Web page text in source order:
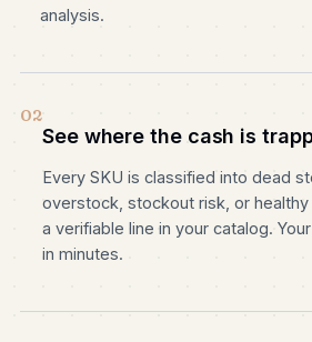
analysis.
02
See where the cash is
Every SKU is classified into dead
overstock, stockout risk, or
a verifiable line in your catalog.
in minutes.